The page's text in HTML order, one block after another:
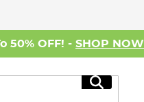
50% OFF! - SHOP NOW
Search